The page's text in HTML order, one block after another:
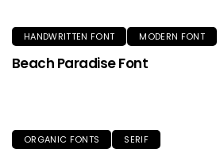
HANDWRITTEN FONT MODERN FONT
Beach Paradise Font
ORGANIC FONTS SERIF